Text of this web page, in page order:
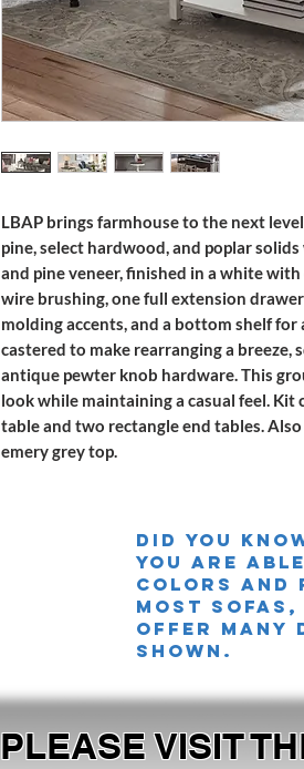
LBAP brings farmhouse to the next
pine, select hardwood, and poplar
and pine veneer, finished in a white
wire brushing, one full extension
molding accents, and a bottom shelf
castered to make rearranging a breeze,
antique pewter knob hardware. This
look while maintaining a casual feel. Kit
table and two rectangle end tables.
emery grey top.
Did you
you are
colors and
MOST
offer many
shown.
PLEASE VISIT